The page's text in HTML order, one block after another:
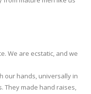
We are ecstatic, and we
our hands, universally in
They made hand raises,